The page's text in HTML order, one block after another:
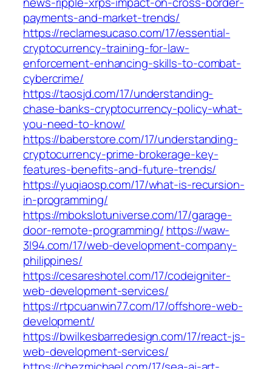
payments-and-market-trends/
https://reclamesucaso.com/17/essential-
cryptocurrency-training-for-law-
enforcement-enhancing-skills-to-combat-
cybercrime/
https://taosjd.com/17/understanding-
chase-banks-cryptocurrency-policy-what-
you-need-to-know/
https://baberstore.com/17/understanding-
cryptocurrency-prime-brokerage-key-
features-benefits-and-future-trends/
https://yuqiaosp.com/17/what-is-recursion-
in-programming/
https://mbokslotuniverse.com/17/garage-
door-remote-programming/ https://waw-
3l94.com/17/web-development-company-
philippines/
https://cesareshotel.com/17/codeigniter-
web-development-services/
https://rtpcuanwin77.com/17/offshore-web-
development/
https://bwilkesbarredesign.com/17/react-js-
web-development-services/